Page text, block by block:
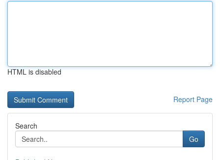
HTML is disabled
Report Page
Search
Go